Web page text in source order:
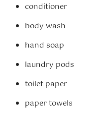
conditioner
body wash
hand soap
laundry pods
toilet paper
paper towels